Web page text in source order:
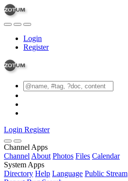
Login
Register
Login Register
Channel Apps
Channel About Photos Files Calendar
System Apps
Directory Help Language Public Stream